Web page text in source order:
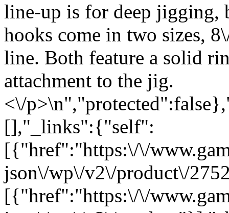
line-up is for deep jigging,
hooks come in two sizes,
line. Both feature a solid
attachment to the jig.
<\/
[],"_links":{"self":
[{"href":"https:\/\/
json\/wp\/v2\/product\/
[{"href":"https:\/\/